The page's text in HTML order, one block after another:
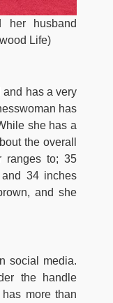
her husband
Life)
and has a very
has
she has a
the overall
ranges to; 35
34 inches
and she
social media.
the handle
more than